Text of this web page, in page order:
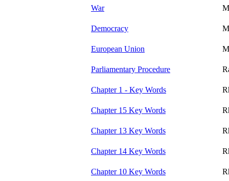
War
Democracy
European Union
Parliamentary Procedure
Chapter 1 - Key Words
Chapter 15 Key Words
Chapter 13 Key Words
Chapter 14 Key Words
Chapter 10 Key Words